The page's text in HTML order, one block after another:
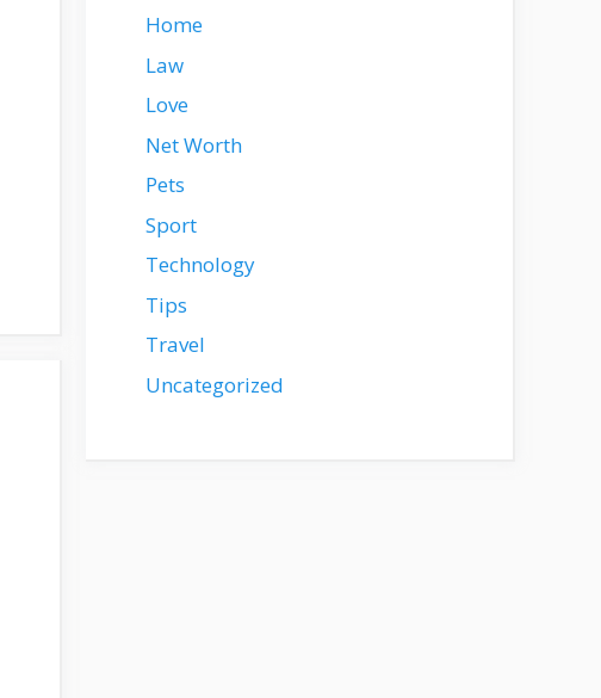
Home
Law
Love
Net Worth
Pets
Sport
Technology
Tips
Travel
Uncategorized